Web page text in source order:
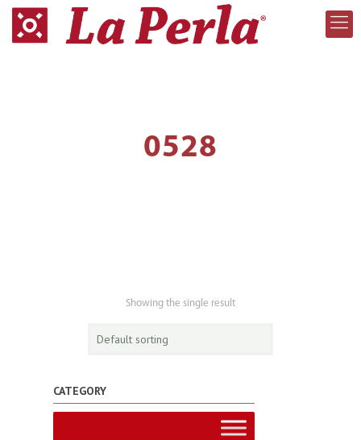
0528
Showing the single result
CATEGORY